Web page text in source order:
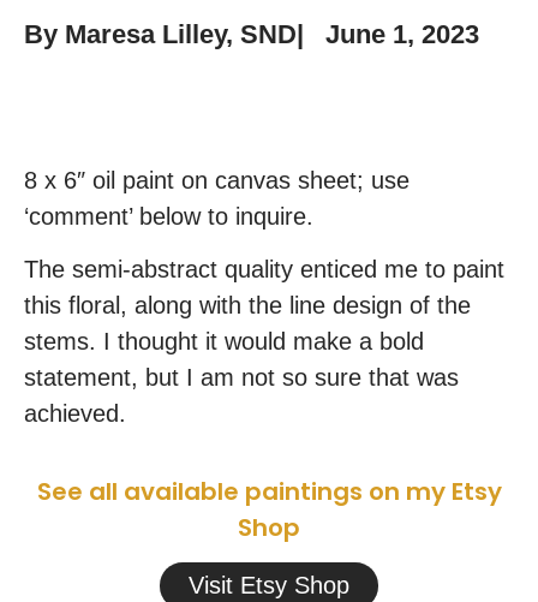
By Maresa Lilley, SND| June 1, 2023
8 x 6″ oil paint on canvas sheet; use
‘comment’ below to inquire.
The semi-abstract quality enticed me to paint
this floral, along with the line design of the
stems. I thought it would make a bold
statement, but I am not so sure that was
achieved.
See all available paintings on my Etsy
Shop
Visit Etsy Shop